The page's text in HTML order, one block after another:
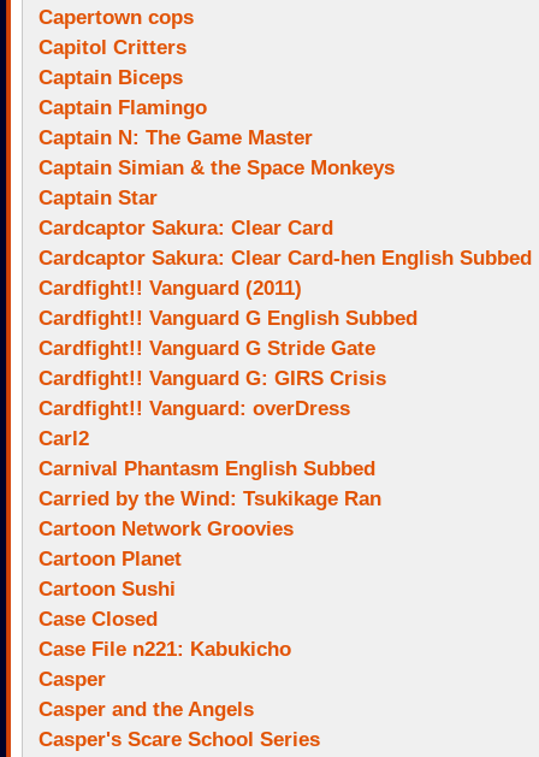
Capertown cops
Capitol Critters
Captain Biceps
Captain Flamingo
Captain N: The Game Master
Captain Simian & the Space Monkeys
Captain Star
Cardcaptor Sakura: Clear Card
Cardcaptor Sakura: Clear Card-hen English Subbed
Cardfight!! Vanguard (2011)
Cardfight!! Vanguard G English Subbed
Cardfight!! Vanguard G Stride Gate
Cardfight!! Vanguard G: GIRS Crisis
Cardfight!! Vanguard: overDress
Carl2
Carnival Phantasm English Subbed
Carried by the Wind: Tsukikage Ran
Cartoon Network Groovies
Cartoon Planet
Cartoon Sushi
Case Closed
Case File n221: Kabukicho
Casper
Casper and the Angels
Casper's Scare School Series